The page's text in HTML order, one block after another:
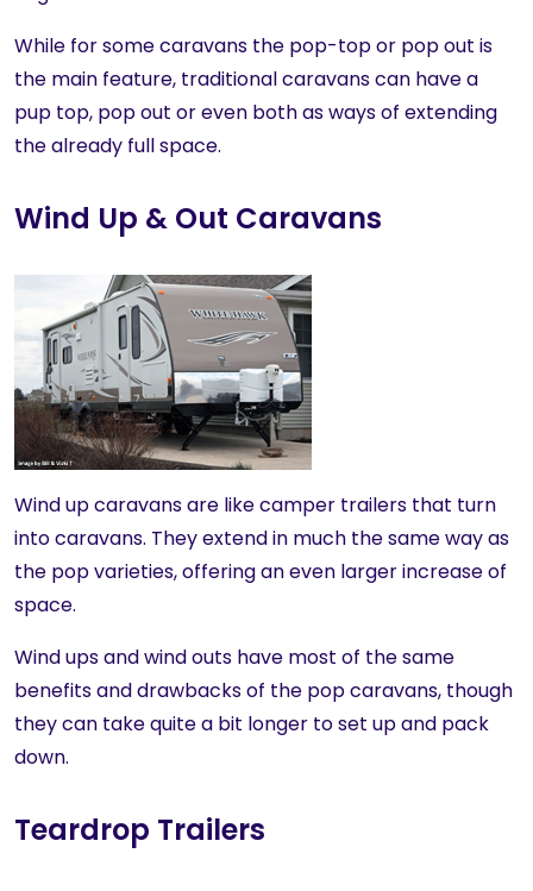
While for some caravans the pop-top or pop out is
the main feature, traditional caravans can have a
pup top, pop out or even both as ways of extending
the already full space.
Wind Up & Out Caravans
Wind up caravans are like camper trailers that turn
into caravans. They extend in much the same way as
the pop varieties, offering an even larger increase of
space.
Wind ups and wind outs have most of the same
benefits and drawbacks of the pop caravans, though
they can take quite a bit longer to set up and pack
down.
Teardrop Trailers